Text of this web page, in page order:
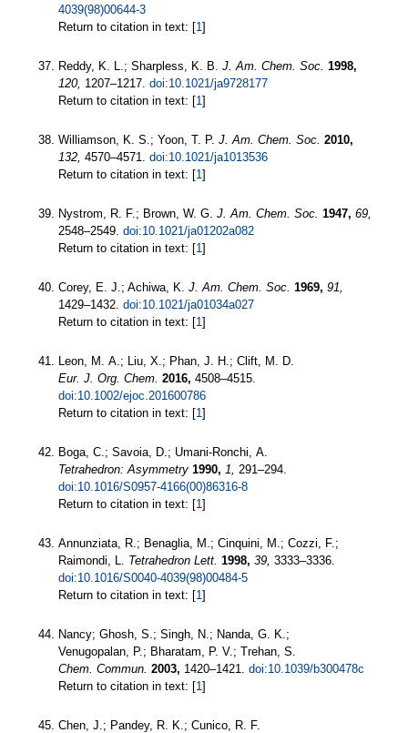
4039(98)00644-3
Return to citation in text: [1]
Reddy, K. L.; Sharpless, K. B. J. Am. Chem. Soc. 1998,
120, 1207–1217. doi:10.1021/ja9728177
Return to citation in text: [1]
Williamson, K. S.; Yoon, T. P. J. Am. Chem. Soc. 2010,
132, 4570–4571. doi:10.1021/ja1013536
Return to citation in text: [1]
Nystrom, R. F.; Brown, W. G. J. Am. Chem. Soc. 1947, 69,
2548–2549. doi:10.1021/ja01202a082
Return to citation in text: [1]
Corey, E. J.; Achiwa, K. J. Am. Chem. Soc. 1969, 91,
1429–1432. doi:10.1021/ja01034a027
Return to citation in text: [1]
Leon, M. A.; Liu, X.; Phan, J. H.; Clift, M. D.
Eur. J. Org. Chem. 2016, 4508–4515.
doi:10.1002/ejoc.201600786
Return to citation in text: [1]
Boga, C.; Savoia, D.; Umani-Ronchi, A.
Tetrahedron: Asymmetry 1990, 1, 291–294.
doi:10.1016/S0957-4166(00)86316-8
Return to citation in text: [1]
Annunziata, R.; Benaglia, M.; Cinquini, M.; Cozzi, F.;
Raimondi, L. Tetrahedron Lett. 1998, 39, 3333–3336.
doi:10.1016/S0040-4039(98)00484-5
Return to citation in text: [1]
Nancy; Ghosh, S.; Singh, N.; Nanda, G. K.;
Venugopalan, P.; Bharatam, P. V.; Trehan, S.
Chem. Commun. 2003, 1420–1421. doi:10.1039/b300478c
Return to citation in text: [1]
Chen, J.; Pandey, R. K.; Cunico, R. F.